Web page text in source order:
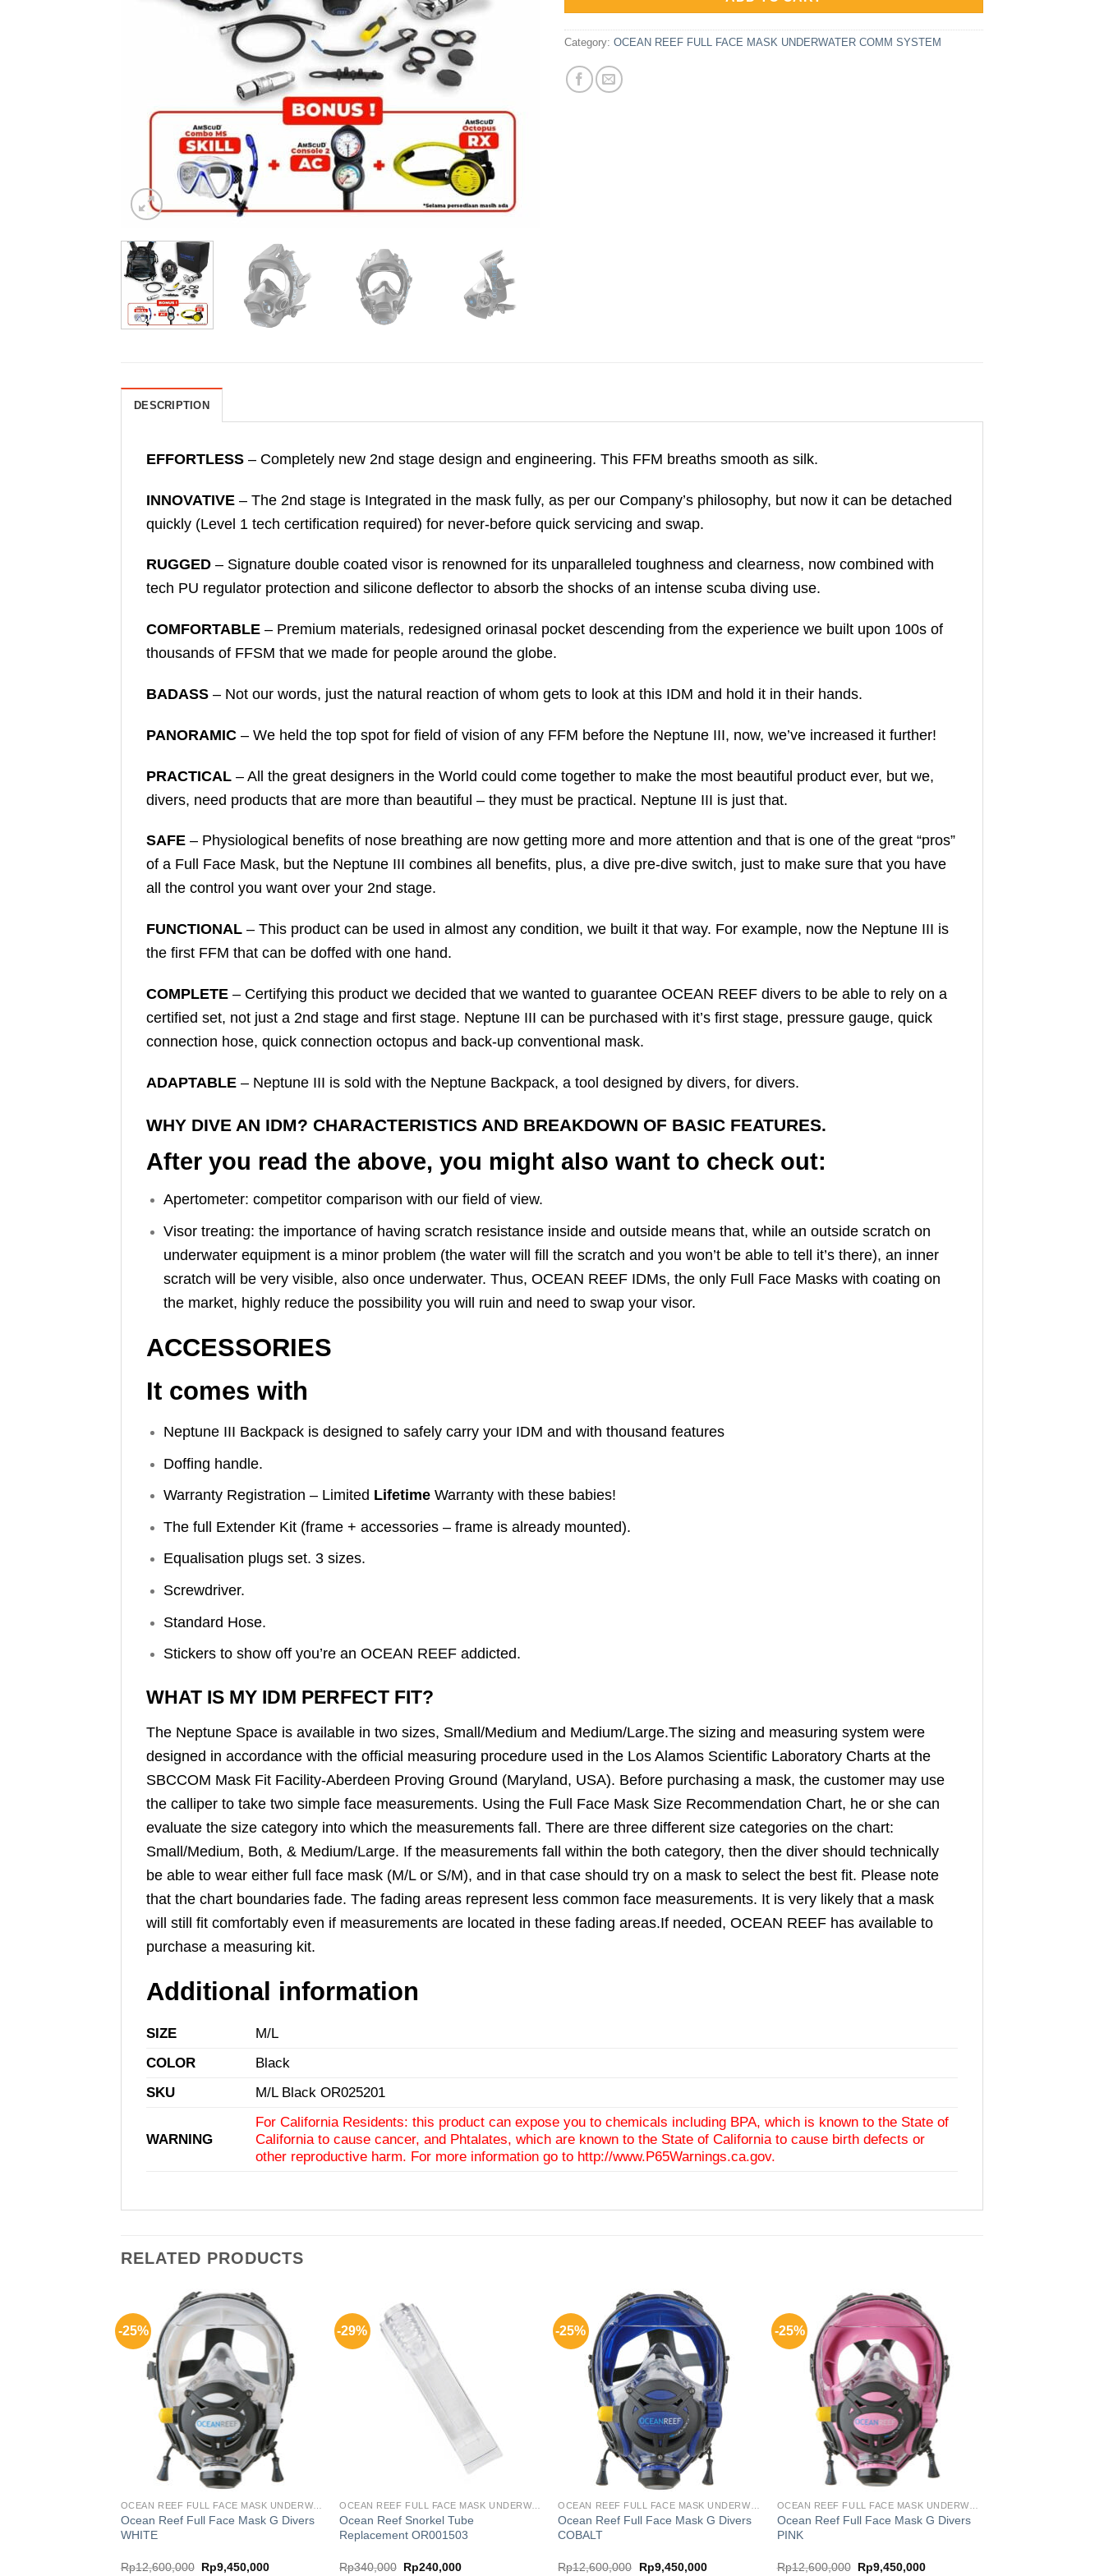
Category: OCEAN REEF FULL FACE MASK UNDERWATER COMM SYSTEM
DESCRIPTION
EFFORTLESS – Completely new 2nd stage design and engineering. This FFM breaths smooth as silk.
INNOVATIVE – The 2nd stage is Integrated in the mask fully, as per our Company’s philosophy, but now it can be detached
quickly (Level 1 tech certification required) for never-before quick servicing and swap.
RUGGED – Signature double coated visor is renowned for its unparalleled toughness and clearness, now combined with
tech PU regulator protection and silicone deflector to absorb the shocks of an intense scuba diving use.
COMFORTABLE – Premium materials, redesigned orinasal pocket descending from the experience we built upon 100s of
thousands of FFSM that we made for people around the globe.
BADASS – Not our words, just the natural reaction of whom gets to look at this IDM and hold it in their hands.
PANORAMIC – We held the top spot for field of vision of any FFM before the Neptune III, now, we’ve increased it further!
PRACTICAL – All the great designers in the World could come together to make the most beautiful product ever, but we,
divers, need products that are more than beautiful – they must be practical. Neptune III is just that.
SAFE – Physiological benefits of nose breathing are now getting more and more attention and that is one of the great “pros”
of a Full Face Mask, but the Neptune III combines all benefits, plus, a dive pre-dive switch, just to make sure that you have
all the control you want over your 2nd stage.
FUNCTIONAL – This product can be used in almost any condition, we built it that way. For example, now the Neptune III is
the first FFM that can be doffed with one hand.
COMPLETE – Certifying this product we decided that we wanted to guarantee OCEAN REEF divers to be able to rely on a
certified set, not just a 2nd stage and first stage. Neptune III can be purchased with it’s first stage, pressure gauge, quick
connection hose, quick connection octopus and back-up conventional mask.
ADAPTABLE – Neptune III is sold with the Neptune Backpack, a tool designed by divers, for divers.
WHY DIVE AN IDM? CHARACTERISTICS AND BREAKDOWN OF BASIC FEATURES.
After you read the above, you might also want to check out:
Apertometer: competitor comparison with our field of view.
Visor treating: the importance of having scratch resistance inside and outside means that, while an outside scratch on
underwater equipment is a minor problem (the water will fill the scratch and you won’t be able to tell it’s there), an inner
scratch will be very visible, also once underwater. Thus, OCEAN REEF IDMs, the only Full Face Masks with coating on
the market, highly reduce the possibility you will ruin and need to swap your visor.
ACCESSORIES
It comes with
Neptune III Backpack is designed to safely carry your IDM and with thousand features
Doffing handle.
Warranty Registration – Limited Lifetime Warranty with these babies!
The full Extender Kit (frame + accessories – frame is already mounted).
Equalisation plugs set. 3 sizes.
Screwdriver.
Standard Hose.
Stickers to show off you’re an OCEAN REEF addicted.
WHAT IS MY IDM PERFECT FIT?
The Neptune Space is available in two sizes, Small/Medium and Medium/Large.The sizing and measuring system were
designed in accordance with the official measuring procedure used in the Los Alamos Scientific Laboratory Charts at the
SBCCOM Mask Fit Facility-Aberdeen Proving Ground (Maryland, USA). Before purchasing a mask, the customer may use
the calliper to take two simple face measurements. Using the Full Face Mask Size Recommendation Chart, he or she can
evaluate the size category into which the measurements fall. There are three different size categories on the chart:
Small/Medium, Both, & Medium/Large. If the measurements fall within the both category, then the diver should technically
be able to wear either full face mask (M/L or S/M), and in that case should try on a mask to select the best fit. Please note
that the chart boundaries fade. The fading areas represent less common face measurements. It is very likely that a mask
will still fit comfortably even if measurements are located in these fading areas.If needed, OCEAN REEF has available to
purchase a measuring kit.
Additional information
SIZE
M/L
COLOR
Black
SKU
M/L Black OR025201
WARNING
For California Residents: this product can expose you to chemicals including BPA, which is known to the State of
California to cause cancer, and Phtalates, which are known to the State of California to cause birth defects or
other reproductive harm. For more information go to http://www.P65Warnings.ca.gov.
RELATED PRODUCTS
-25%
Ocean Reef Full Face Mask G Divers
WHITE
Rp12,600,000 Original
Rp9,450,000Current
-29%
Ocean Reef Snorkel Tube
Replacement OR001503
Rp340,000 Original
Rp240,000Current
-25%
Ocean Reef Full Face Mask G Divers
COBALT
Rp12,600,000
Original
Rp9,450,000Current
-25%
Ocean Reef Full Face Mask G Divers
PINK
Rp12,600,000 Original
Rp9,450,000Current